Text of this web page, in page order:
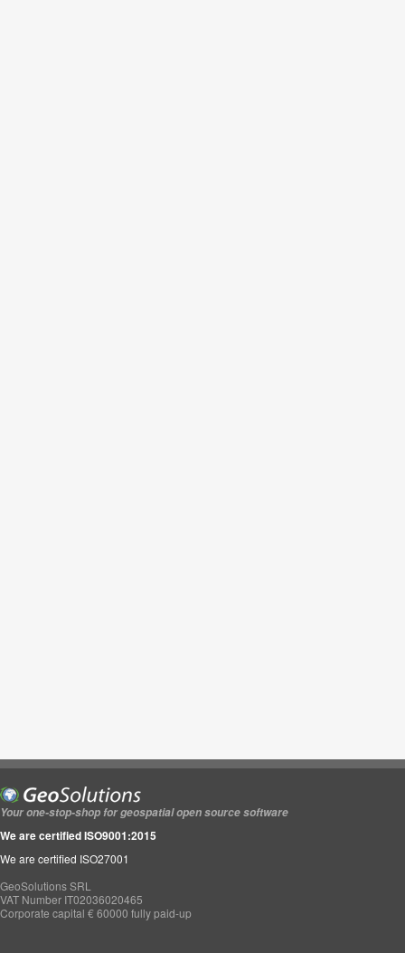
Your one-stop-shop for geospatial open source software
We are certified ISO9001:2015
We are certified ISO27001
GeoSolutions SRL
VAT Number IT02036020465
Corporate capital € 60000 fully paid-up